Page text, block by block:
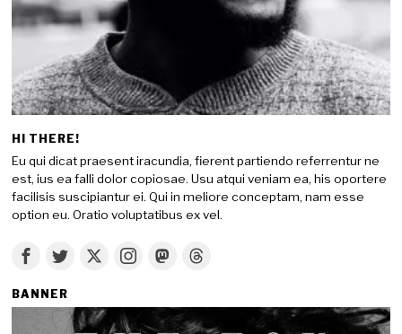
HI THERE!
Eu qui dicat praesent iracundia, fierent partiendo referrentur ne
est, ius ea falli dolor copiosae. Usu atqui veniam ea, his oportere
facilisis suscipiantur ei. Qui in meliore conceptam, nam esse
option eu. Oratio voluptatibus ex vel.
BANNER